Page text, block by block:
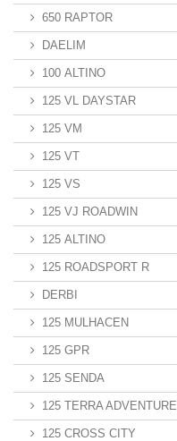
650 RAPTOR
DAELIM
100 ALTINO
125 VL DAYSTAR
125 VM
125 VT
125 VS
125 VJ ROADWIN
125 ALTINO
125 ROADSPORT R
DERBI
125 MULHACEN
125 GPR
125 SENDA
125 TERRA ADVENTURE
125 CROSS CITY